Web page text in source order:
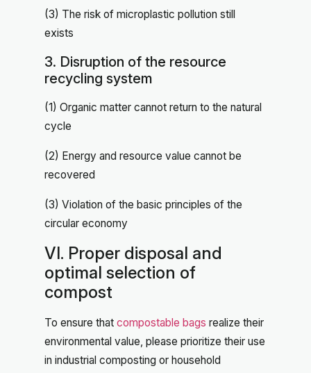
(3) The risk of microplastic pollution still
exists
3. Disruption of the resource
recycling system
(1) Organic matter cannot return to the natural
cycle
(2) Energy and resource value cannot be
recovered
(3) Violation of the basic principles of the
circular economy
VI. Proper disposal and
optimal selection of
compost
To ensure that compostable bags realize their
environmental value, please prioritize their use
in industrial composting or household